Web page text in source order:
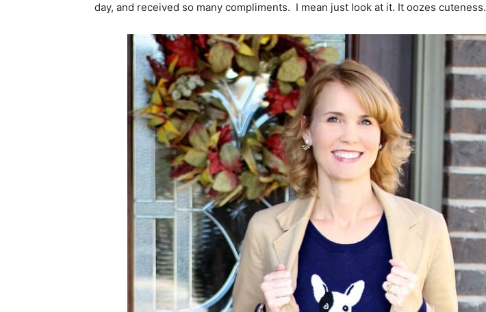
day, and received so many compliments. I mean just look at it. It oozes cuteness.